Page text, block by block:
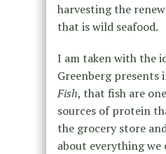
harvesting the
that is wild seafood.
I am taken with the
Greenberg presents
Fish, that fish are
sources of protein
the grocery store
about everything we